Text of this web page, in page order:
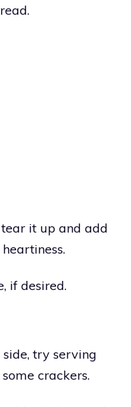
it up and add
if desired.
try serving
crackers.